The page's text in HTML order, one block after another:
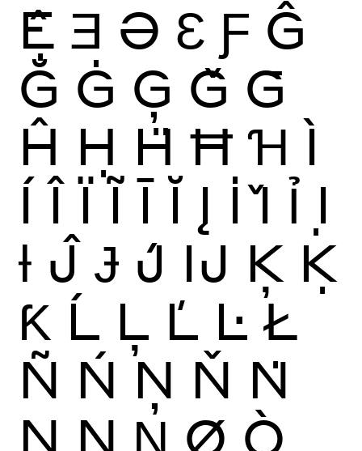
Ệ Ǝ Ə Ɛ Ƒ Ĝ
Ğ Ġ Ģ Ǧ Ḡ
Ĥ Ḥ Ḧ Ħ Ɦ Ì
Í Î Ï Ĩ Ī Ĭ Į İ Ǐ Ỉ Ị
Ɨ Ĵ Ɉ J́ Ĳ Ķ Ḳ
Ƙ Ĺ Ļ Ľ Ŀ Ł
Ñ Ń Ņ Ň Ṅ
Ṇ Ŋ Ɲ Ø Ò